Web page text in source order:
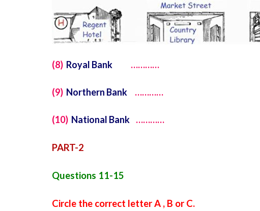
(8) Royal Bank …………
(9) Northern Bank …………
(10) National Bank …………
PART-2
Questions 11-15
Circle the correct letter A , B or C.